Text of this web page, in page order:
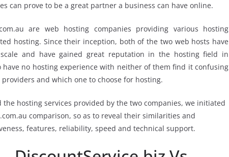
can prove to be a great partner a business can have online.
are web hosting companies providing various hosting
hosting. Since their inception, both of the two web hosts have
and have gained great reputation in the hosting field in
have no hosting experience with neither of them find it confusing
and which one to choose for hosting.
hosting services provided by the two companies, we initiated
comparison, so as to reveal their similarities and
features, reliability, speed and technical support.